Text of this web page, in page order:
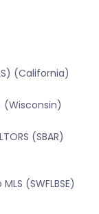
(California)
(Wisconsin)
(SBAR)
(SWFLBSE)